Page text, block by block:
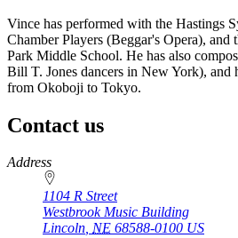
Vince has performed with the Hastings
Chamber Players (Beggar's Opera),
Park Middle School. He has also
Bill T. Jones dancers in New York), and
from Okoboji to Tokyo.
Contact us
https://
www.unl.edu
Address
1104 R Street
Westbrook Music Building
Lincoln, NE 68588-0100 US